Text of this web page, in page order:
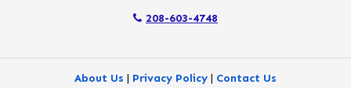
Nyssa
208-603-4748
About Us | Privacy Policy | Contact Us